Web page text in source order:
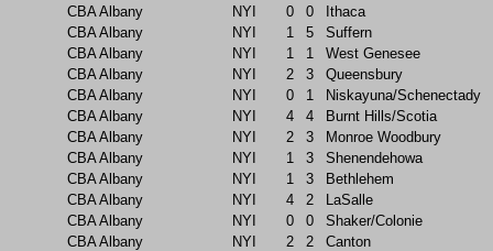
CBA Albany
NYI 0 0
Ithaca
CBA Albany
NYI 1 5
Suffern
CBA Albany
NYI 1 1
West Genesee
CBA Albany
NYI 2 3
Queensbury
CBA Albany
NYI 0 1
Niskayuna/Schenectady
CBA Albany
NYI 4 4
Burnt Hills/Scotia
CBA Albany
NYI 2 3
Monroe Woodbury
CBA Albany
NYI 1 3
Shenendehowa
CBA Albany
NYI 1 3
Bethlehem
CBA Albany
NYI 4 2
LaSalle
CBA Albany
NYI 0 0
Shaker/Colonie
CBA Albany
NYI 2 2
Canton